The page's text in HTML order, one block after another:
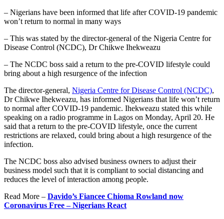
– Nigerians have been informed that life after COVID-19 pandemic
won’t return to normal in many ways
– This was stated by the director-general of the Nigeria Centre for
Disease Control (NCDC), Dr Chikwe Ihekweazu
– The NCDC boss said a return to the pre-COVID lifestyle could
bring about a high resurgence of the infection
The director-general, Nigeria Centre for Disease Control (NCDC),
Dr Chikwe Ihekweazu, has informed Nigerians that life won’t return
to normal after COVID-19 pandemic. Ihekweazu stated this while
speaking on a radio programme in Lagos on Monday, April 20. He
said that a return to the pre-COVID lifestyle, once the current
restrictions are relaxed, could bring about a high resurgence of the
infection.
The NCDC boss also advised business owners to adjust their
business model such that it is compliant to social distancing and
reduces the level of interaction among people.
Read More – Davido’s Fiancee Chioma Rowland now
Coronavirus Free – Nigerians React